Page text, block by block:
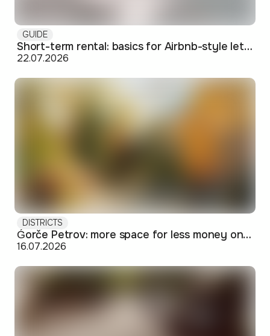
GUIDE
Short-term rental: basics for Airbnb-style letting in Skopje
22.07.2026
DISTRICTS
Ǵorče Petrov: more space for less money on Skopje's western edge
16.07.2026